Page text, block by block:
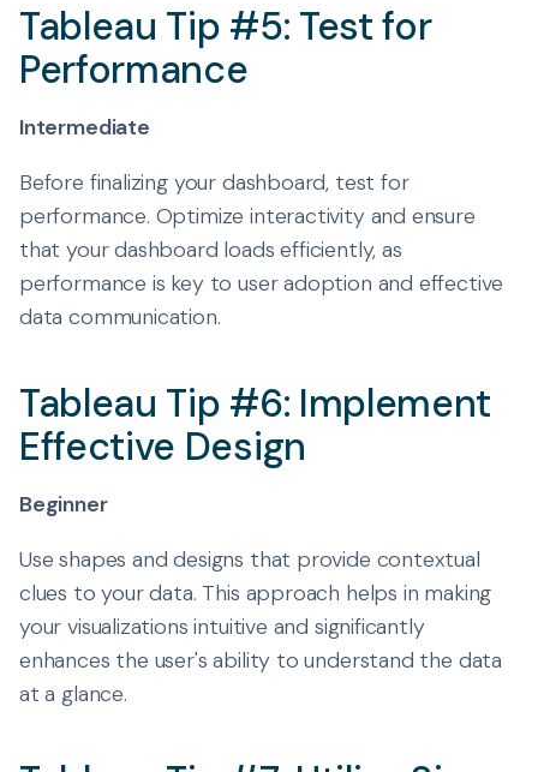
Tableau Tip #5: Test for
Performance
Intermediate
Before finalizing your dashboard, test for
performance. Optimize interactivity and ensure
that your dashboard loads efficiently, as
performance is key to user adoption and effective
data communication.
Tableau Tip #6: Implement
Effective Design
Beginner
Use shapes and designs that provide contextual
clues to your data. This approach helps in making
your visualizations intuitive and significantly
enhances the user's ability to understand the data
at a glance.